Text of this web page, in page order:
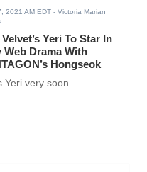
2021 AM EDT - Victoria Marian
Yeri To Star In
Web Drama With
Hongseok
Yeri very soon.